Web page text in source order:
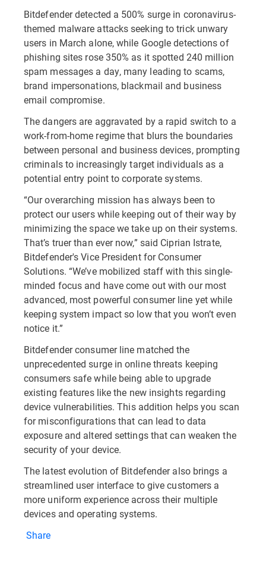
Bitdefender detected a 500% surge in coronavirus-
themed malware attacks seeking to trick unwary
users in March alone, while Google detections of
phishing sites rose 350% as it spotted 240 million
spam messages a day, many leading to scams,
brand impersonations, blackmail and business
email compromise.
The dangers are aggravated by a rapid switch to a
work-from-home regime that blurs the boundaries
between personal and business devices, prompting
criminals to increasingly target individuals as a
potential entry point to corporate systems.
“Our overarching mission has always been to
protect our users while keeping out of their way by
minimizing the space we take up on their systems.
That’s truer than ever now,” said Ciprian Istrate,
Bitdefender's Vice President for Consumer
Solutions. “We’ve mobilized staff with this single-
minded focus and have come out with our most
advanced, most powerful consumer line yet while
keeping system impact so low that you won’t even
notice it.”
Bitdefender consumer line matched the
unprecedented surge in online threats keeping
consumers safe while being able to upgrade
existing features like the new insights regarding
device vulnerabilities. This addition helps you scan
for misconfigurations that can lead to data
exposure and altered settings that can weaken the
security of your device.
The latest evolution of Bitdefender also brings a
streamlined user interface to give customers a
more uniform experience across their multiple
devices and operating systems.
Share